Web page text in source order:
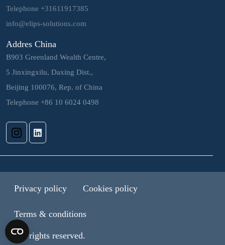
Telephone +31611917385
info@elips-solutions.com
Addres China
B903 Greenland Wealth Centre,
5 Jinxingxilu, Daxing Dist.,
Beijing 100076, Rep. of China
Telephone +86 10 6024 0498
Privacy policy Cookies policy
Terms & conditions
© All rights reserved.